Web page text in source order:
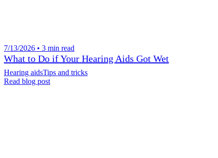
7/13/2026 • 3 min read
What to Do if Your Hearing Aids Got Wet
Hearing aidsTips and tricks
Read blog post